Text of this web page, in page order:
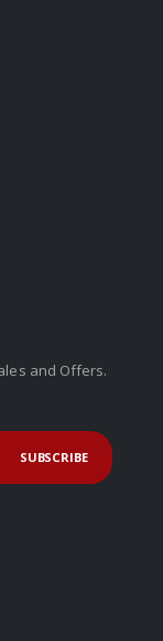
and Offers.
SUBSCRIBE